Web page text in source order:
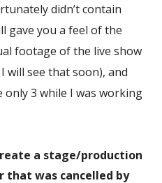
didn’t contain
gave you a feel of the
footage of the live show
will see that soon), and
only 3 while I was working
a stage/production
that was cancelled by